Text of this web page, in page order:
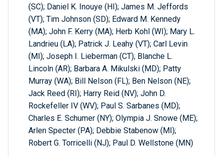
(SC); Daniel K. Inouye (HI); James M. Jeffords
(VT); Tim Johnson (SD); Edward M. Kennedy
(MA); John F. Kerry (MA); Herb Kohl (WI); Mary L.
Landrieu (LA); Patrick J. Leahy (VT); Carl Levin
(MI); Joseph I. Lieberman (CT); Blanche L.
Lincoln (AR); Barbara A. Mikulski (MD); Patty
Murray (WA); Bill Nelson (FL); Ben Nelson (NE);
Jack Reed (RI); Harry Reid (NV); John D.
Rockefeller IV (WV); Paul S. Sarbanes (MD);
Charles E. Schumer (NY); Olympia J. Snowe (ME);
Arlen Specter (PA); Debbie Stabenow (MI);
Robert G. Torricelli (NJ); Paul D. Wellstone (MN)